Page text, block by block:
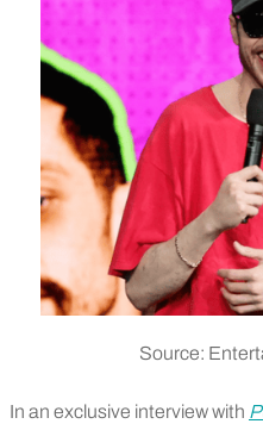
Source:
In an exclusive interview with